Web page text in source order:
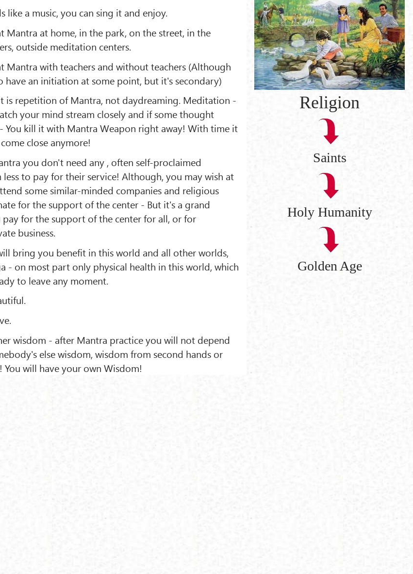
like a music, you can sing it and enjoy.
Mantra at home, in the park, on the street, in the
outside meditation centers.
Mantra with teachers and without teachers (Although
have an initiation at some point, but it's secondary)
is repetition of Mantra, not daydreaming. Meditation -
your mind stream closely and if some thought
You kill it with Mantra Weapon right away! With time it
close anymore!
you don't need any , often self-proclaimed
less to pay for their service! Although, you may wish at
some similar-minded companies and religious
for the support of the center - But it's a grand
pay for the support of the center for all, or for
business.
bring you benefit in this world and all other worlds,
- on most part only physical health in this world, which
to leave any moment.
wisdom - after Mantra practice you will not depend
else wisdom, wisdom from second hands or
You will have your own Wisdom!
Religion
Saints
Holy Humanity
Golden Age